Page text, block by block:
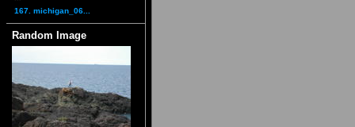
167. michigan_06...
Random Image